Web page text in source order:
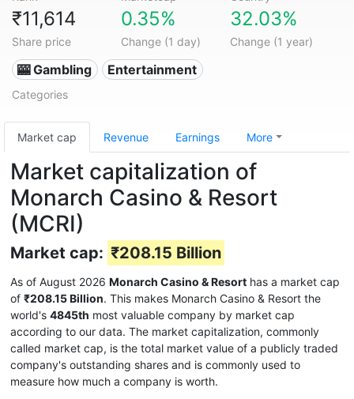
₹11,614
Share price
0.35%
Change (1 day)
32.03%
Change (1 year)
🎰 Gambling Entertainment
Categories
Market cap Revenue Earnings More
Market capitalization of
Monarch Casino & Resort
(MCRI)
Market cap: ₹208.15 Billion
As of August 2026 Monarch Casino & Resort has a market cap
of ₹208.15 Billion. This makes Monarch Casino & Resort the
world's 4845th most valuable company by market cap
according to our data. The market capitalization, commonly
called market cap, is the total market value of a publicly traded
company's outstanding shares and is commonly used to
measure how much a company is worth.